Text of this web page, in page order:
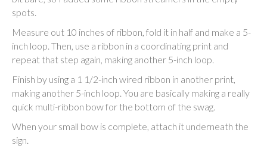
spots.
Measure out 10 inches of ribbon, fold it in half and make a 5-
inch loop. Then, use a ribbon in a coordinating print and
repeat that step again, making another 5-inch loop.
Finish by using a 1 1/2-inch wired ribbon in another print,
making another 5-inch loop. You are basically making a really
quick multi-ribbon bow for the bottom of the swag.
When your small bow is complete, attach it underneath the
sign.